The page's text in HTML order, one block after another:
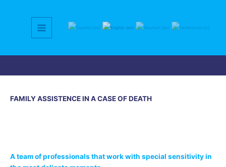
FAMILY ASSISTENCE IN A CASE OF DEATH
A team of professionals that work with special sensitivity in